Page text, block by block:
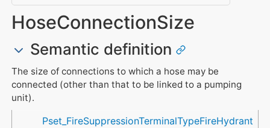
HoseConnectionSize
Semantic definition
The size of connections to which a hose may be
connected (other than that to be linked to a pumping
unit).
Referenced in
Pset_FireSuppressionTerminalTypeFireHydrant